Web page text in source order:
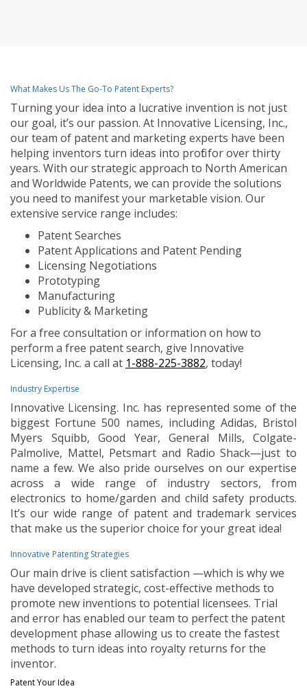
What Makes Us The Go-To Patent Experts?
Turning your idea into a lucrative invention is not just
our goal, it’s our passion. At Innovative Licensing, Inc.,
our team of patent and marketing experts have been
helping inventors turn ideas into profit for over thirty
years. With our strategic approach to North American
and Worldwide Patents, we can provide the solutions
you need to manifest your marketable vision. Our
extensive service range includes:
Patent Searches
Patent Applications and Patent Pending
Licensing Negotiations
Prototyping
Manufacturing
Publicity & Marketing
For a free consultation or information on how to
perform a free patent search, give Innovative
Licensing, Inc. a call at 1-888-225-3882, today!
Industry Expertise
Innovative Licensing. Inc. has represented some of the
biggest Fortune 500 names, including Adidas, Bristol
Myers Squibb, Good Year, General Mills, Colgate-
Palmolive, Mattel, Petsmart and Radio Shack—just to
name a few. We also pride ourselves on our expertise
across a wide range of industry sectors, from
electronics to home/garden and child safety products.
It’s our wide range of patent and trademark services
that make us the superior choice for your great idea!
Innovative Patenting Strategies
Our main drive is client satisfaction —which is why we
have developed strategic, cost-effective methods to
promote new inventions to potential licensees. Trial
and error has enabled our team to perfect the patent
development phase allowing us to create the fastest
methods to turn ideas into royalty returns for the
inventor.
Patent Your Idea